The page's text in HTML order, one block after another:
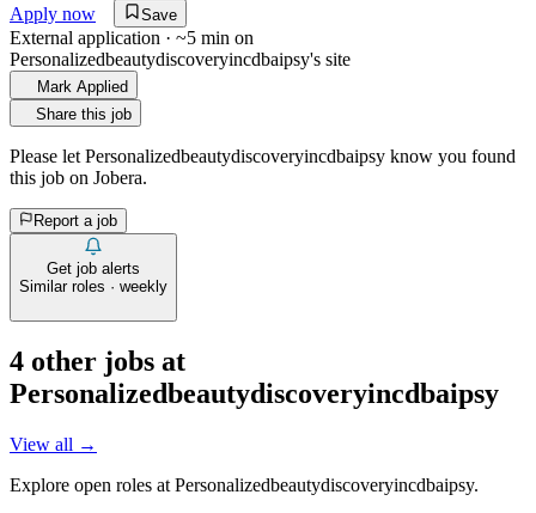
Apply now
Save
External application · ~5 min on
Personalizedbeautydiscoveryincdbaipsy's site
Mark Applied
Share this job
Please let Personalizedbeautydiscoveryincdbaipsy know you found
this job on Jobera.
Report a job
Get job alerts
Similar roles · weekly
4 other jobs at
Personalizedbeautydiscoveryincdbaipsy
View all →
Explore open roles at Personalizedbeautydiscoveryincdbaipsy.